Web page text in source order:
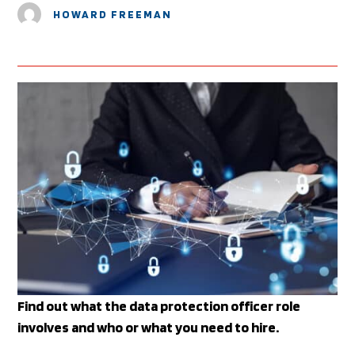
HOWARD FREEMAN
Find out what the data protection officer role
involves and who or what you need to hire.